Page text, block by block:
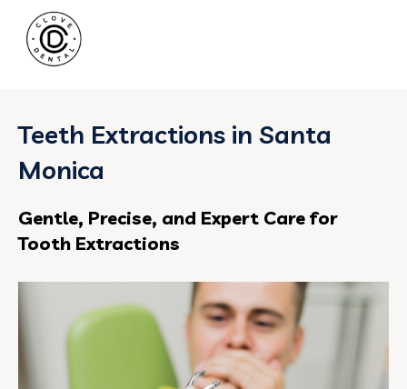
Teeth Extractions in Santa
Monica
Gentle, Precise, and Expert Care for
Tooth Extractions